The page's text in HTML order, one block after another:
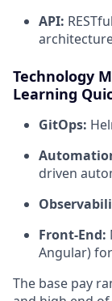
API:
Technology
Learning
GitOps:
driven
Front-End:
Angular)
The base pay